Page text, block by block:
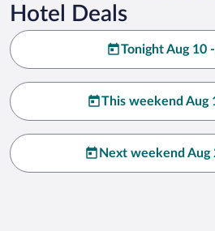
Hotel Deals
Tonight Aug 10
This weekend Aug
Next weekend Aug